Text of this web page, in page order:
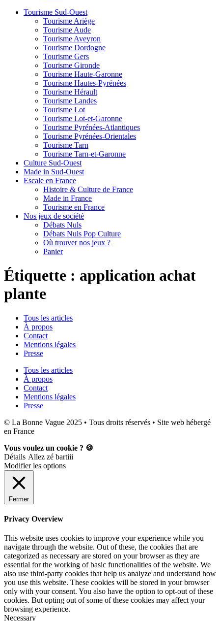
Tourisme Sud-Ouest
Tourisme Ariège
Tourisme Aude
Tourisme Aveyron
Tourisme Dordogne
Tourisme Gers
Tourisme Gironde
Tourisme Haute-Garonne
Tourisme Hautes-Pyrénées
Tourisme Hérault
Tourisme Landes
Tourisme Lot
Tourisme Lot-et-Garonne
Tourisme Pyrénées-Atlantiques
Tourisme Pyrénées-Orientales
Tourisme Tarn
Tourisme Tarn-et-Garonne
Culture Sud-Ouest
Made in Sud-Ouest
Escale en France
Histoire & Culture de France
Made in France
Tourisme en France
Nos jeux de société
Débats Nuls
Débats Nuls Pop Culture
Où trouver nos jeux ?
Panier
Étiquette : application achat
plante
Tous les articles
À propos
Contact
Mentions légales
Presse
Tous les articles
À propos
Contact
Mentions légales
Presse
© La Bonne Vague 2025 • Tous droits réservés • Site web hébergé
en France
Vous voulez un cookie ? 🍪
Détails Allez zé bartiii
Modifier les options
Fermer
Privacy Overview
This website uses cookies to improve your experience while you
navigate through the website. Out of these, the cookies that are
categorized as necessary are stored on your browser as they are
essential for the working of basic functionalities of the website. We
also use third-party cookies that help us analyze and understand how
you use this website. These cookies will be stored in your browser
only with your consent. You also have the option to opt-out of these
cookies. But opting out of some of these cookies may affect your
browsing experience.
Necessary